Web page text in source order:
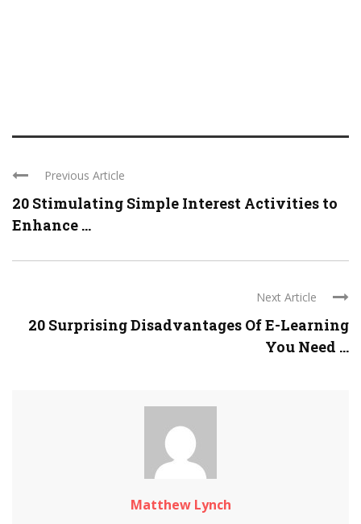
Previous Article
20 Stimulating Simple Interest Activities to
Enhance ...
Next Article
20 Surprising Disadvantages Of E-Learning
You Need ...
Matthew Lynch